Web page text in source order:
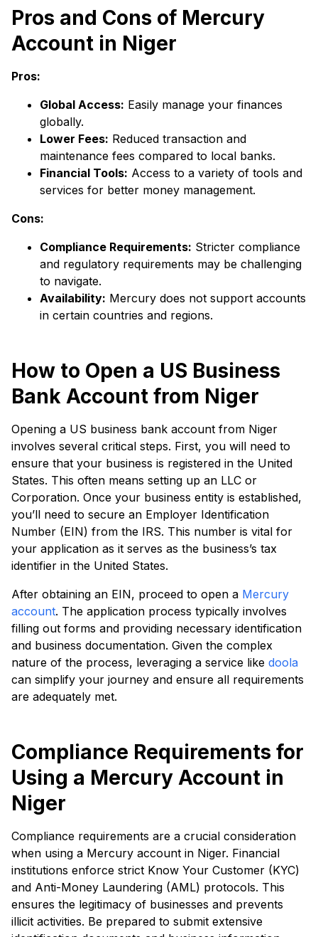
Pros and Cons of Mercury
Account in Niger
Pros:
Global Access: Easily manage your finances
globally.
Lower Fees: Reduced transaction and
maintenance fees compared to local banks.
Financial Tools: Access to a variety of tools and
services for better money management.
Cons:
Compliance Requirements: Stricter compliance
and regulatory requirements may be challenging
to navigate.
Availability: Mercury does not support accounts
in certain countries and regions.
How to Open a US Business
Bank Account from Niger
Opening a US business bank account from Niger
involves several critical steps. First, you will need to
ensure that your business is registered in the United
States. This often means setting up an LLC or
Corporation. Once your business entity is established,
you’ll need to secure an Employer Identification
Number (EIN) from the IRS. This number is vital for
your application as it serves as the business’s tax
identifier in the United States.
After obtaining an EIN, proceed to open a Mercury
account. The application process typically involves
filling out forms and providing necessary identification
and business documentation. Given the complex
nature of the process, leveraging a service like doola
can simplify your journey and ensure all requirements
are adequately met.
Compliance Requirements for
Using a Mercury Account in
Niger
Compliance requirements are a crucial consideration
when using a Mercury account in Niger. Financial
institutions enforce strict Know Your Customer (KYC)
and Anti-Money Laundering (AML) protocols. This
ensures the legitimacy of businesses and prevents
illicit activities. Be prepared to submit extensive